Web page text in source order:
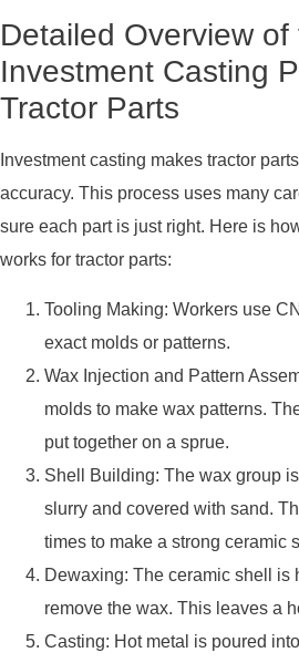
Detailed Overview of
Investment Casting
Tractor Parts
Investment casting makes tractor
accuracy. This process uses many
sure each part is just right. Here is
works for tractor parts:
Tooling Making: Workers use
exact molds or patterns.
Wax Injection and Pattern
molds to make wax patterns.
put together on a sprue.
Shell Building: The wax group
slurry and covered with sand.
times to make a strong ceramic
Dewaxing: The ceramic shell is
remove the wax. This leaves a
Casting: Hot metal is poured